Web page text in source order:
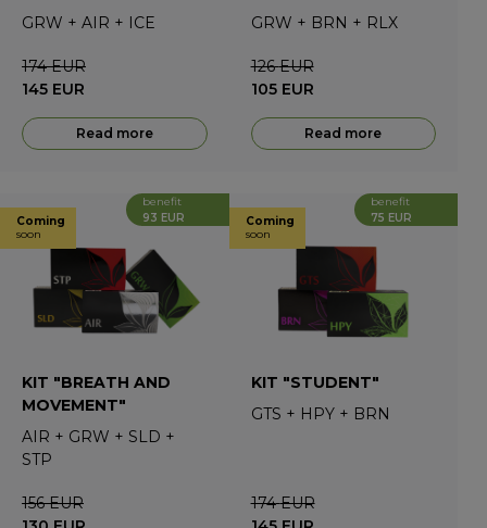
GRW + AIR + ICE
174 EUR
145 EUR
Read more
GRW + BRN + RLX
126 EUR
105 EUR
Read more
benefit
93 EUR
Coming
soon
KIT "BREATH AND
MOVEMENT"
AIR + GRW + SLD +
STP
156 EUR
benefit
75 EUR
Coming
soon
KIT "STUDENT"
GTS + HPY + BRN
174 EUR